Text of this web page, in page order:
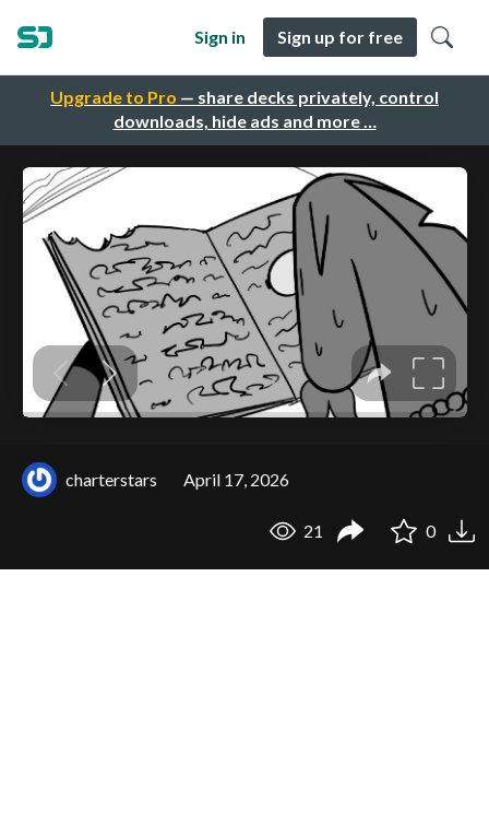
Upgrade to Pro — share decks privately, control
downloads, hide ads and more …
Sign in Sign up for free
charterstars April 17, 2026
21 0